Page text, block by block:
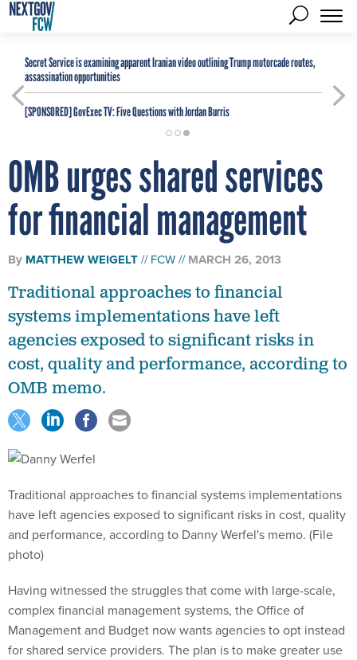
Secret Service is examining apparent Iranian video outlining Trump motorcade routes,
assassination opportunities
[SPONSORED]GovExec TV: Five Questions with Jordan Burris
OMB urges shared services
for financial management
By MATTHEW WEIGELT FCW MARCH 26, 2013
Traditional approaches to financial
systems implementations have left
agencies exposed to significant risks in
cost, quality and performance, according to
OMB memo.
Traditional approaches to financial systems implementations
have left agencies exposed to significant risks in cost, quality
and performance, according to Danny Werfel's memo. (File
photo)
Having witnessed the struggles that come with large-scale,
complex financial management systems, the Office of
Management and Budget now wants agencies to opt instead
for shared service providers. The plan is to make greater use